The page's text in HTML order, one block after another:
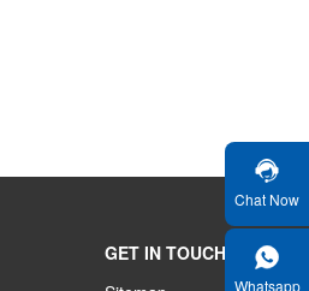
GET IN TOUCH
Chat Now
Whatsapp